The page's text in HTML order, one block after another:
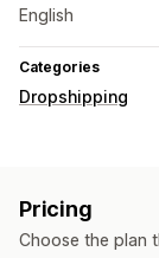
English
Categories
Dropshipping
Pricing
Choose the plan